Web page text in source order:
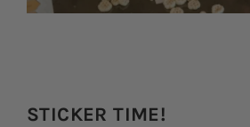
STICKER TIME!